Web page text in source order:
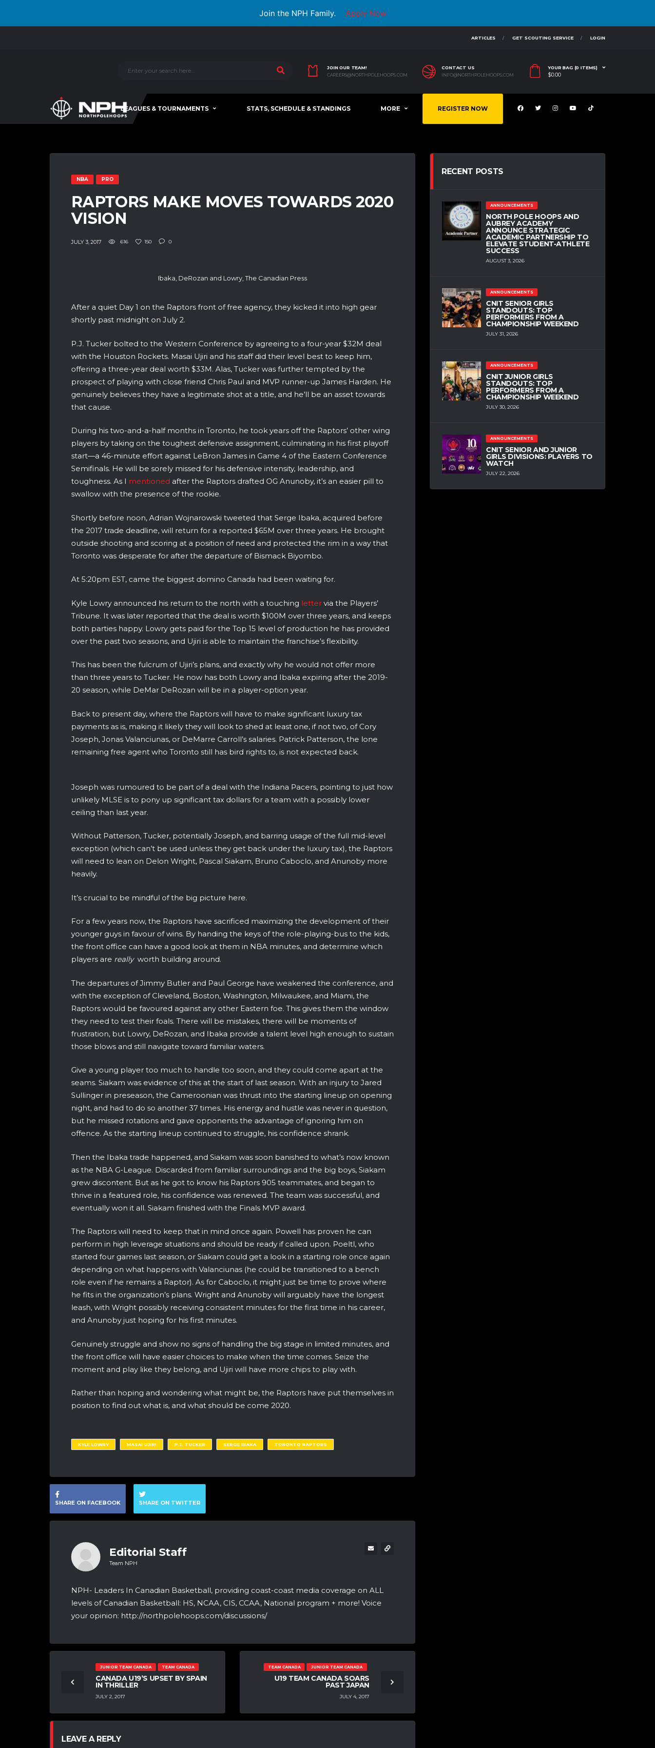
Join the NPH Family. Apply Now
ARTICLES GET SCOUTING SERVICE LOGIN
JOIN OUR TEAM!
CAREERS@NORTHPOLEHOOPS.COM
CONTACT US
INFO@NORTHPOLEHOOPS.COM
YOUR BAG (0 ITEMS)
$0.00
LEAGUES & TOURNAMENTS STATS, SCHEDULE & STANDINGS MORE REGISTER NOW
NBA PRO
RAPTORS MAKE MOVES TOWARDS 2020
VISION
JULY 3, 2017 616 150 0
Ibaka, DeRozan and Lowry, The Canadian Press
After a quiet Day 1 on the Raptors front of free agency, they kicked it into high gear
shortly past midnight on July 2.
P.J. Tucker bolted to the Western Conference by agreeing to a four-year $32M deal
with the Houston Rockets. Masai Ujiri and his staff did their level best to keep him,
offering a three-year deal worth $33M. Alas, Tucker was further tempted by the
prospect of playing with close friend Chris Paul and MVP runner-up James Harden. He
genuinely believes they have a legitimate shot at a title, and he’ll be an asset towards
that cause.
During his two-and-a-half months in Toronto, he took years off the Raptors’ other wing
players by taking on the toughest defensive assignment, culminating in his first playoff
start—a 46-minute effort against LeBron James in Game 4 of the Eastern Conference
Semifinals. He will be sorely missed for his defensive intensity, leadership, and
toughness. As I mentioned after the Raptors drafted OG Anunoby, it’s an easier pill to
swallow with the presence of the rookie.
Shortly before noon, Adrian Wojnarowski tweeted that Serge Ibaka, acquired before
the 2017 trade deadline, will return for a reported $65M over three years. He brought
outside shooting and scoring at a position of need and protected the rim in a way that
Toronto was desperate for after the departure of Bismack Biyombo.
At 5:20pm EST, came the biggest domino Canada had been waiting for.
Kyle Lowry announced his return to the north with a touching letter via the Players’
Tribune. It was later reported that the deal is worth $100M over three years, and keeps
both parties happy. Lowry gets paid for the Top 15 level of production he has provided
over the past two seasons, and Ujiri is able to maintain the franchise’s flexibility.
This has been the fulcrum of Ujiri’s plans, and exactly why he would not offer more
than three years to Tucker. He now has both Lowry and Ibaka expiring after the 2019-
20 season, while DeMar DeRozan will be in a player-option year.
Back to present day, where the Raptors will have to make significant luxury tax
payments as is, making it likely they will look to shed at least one, if not two, of Cory
Joseph, Jonas Valanciunas, or DeMarre Carroll’s salaries. Patrick Patterson, the lone
remaining free agent who Toronto still has bird rights to, is not expected back.
Joseph was rumoured to be part of a deal with the Indiana Pacers, pointing to just how
unlikely MLSE is to pony up significant tax dollars for a team with a possibly lower
ceiling than last year.
Without Patterson, Tucker, potentially Joseph, and barring usage of the full mid-level
exception (which can’t be used unless they get back under the luxury tax), the Raptors
will need to lean on Delon Wright, Pascal Siakam, Bruno Caboclo, and Anunoby more
heavily.
It’s crucial to be mindful of the big picture here.
For a few years now, the Raptors have sacrificed maximizing the development of their
younger guys in favour of wins. By handing the keys of the role-playing-bus to the kids,
the front office can have a good look at them in NBA minutes, and determine which
players are reallyworth building around.
The departures of Jimmy Butler and Paul George have weakened the conference, and
with the exception of Cleveland, Boston, Washington, Milwaukee, and Miami, the
Raptors would be favoured against any other Eastern foe. This gives them the window
they need to test their foals. There will be mistakes, there will be moments of
frustration, but Lowry, DeRozan, and Ibaka provide a talent level high enough to sustain
those blows and still navigate toward familiar waters.
Give a young player too much to handle too soon, and they could come apart at the
seams. Siakam was evidence of this at the start of last season. With an injury to Jared
Sullinger in preseason, the Cameroonian was thrust into the starting lineup on opening
night, and had to do so another 37 times. His energy and hustle was never in question,
but he missed rotations and gave opponents the advantage of ignoring him on
offence. As the starting lineup continued to struggle, his confidence shrank.
Then the Ibaka trade happened, and Siakam was soon banished to what’s now known
as the NBA G-League. Discarded from familiar surroundings and the big boys, Siakam
grew discontent. But as he got to know his Raptors 905 teammates, and began to
thrive in a featured role, his confidence was renewed. The team was successful, and
eventually won it all. Siakam finished with the Finals MVP award.
The Raptors will need to keep that in mind once again. Powell has proven he can
perform in high leverage situations and should be ready if called upon. Poeltl, who
started four games last season, or Siakam could get a look in a starting role once again
depending on what happens with Valanciunas (he could be transitioned to a bench
role even if he remains a Raptor). As for Caboclo, it might just be time to prove where
he fits in the organization’s plans. Wright and Anunoby will arguably have the longest
leash, with Wright possibly receiving consistent minutes for the first time in his career,
and Anunoby just hoping for his first minutes.
Genuinely struggle and show no signs of handling the big stage in limited minutes, and
the front office will have easier choices to make when the time comes. Seize the
moment and play like they belong, and Ujiri will have more chips to play with.
Rather than hoping and wondering what might be, the Raptors have put themselves in
position to find out what is, and what should be come 2020.
KYLE LOWRY MASAI UJIRI P.J. TUCKER SERGE IBAKA TORONTO RAPTORS
SHARE ON FACEBOOK SHARE ON TWITTER
Editorial Staff
Team NPH
NPH- Leaders In Canadian Basketball, providing coast-coast media coverage on ALL
levels of Canadian Basketball: HS, NCAA, CIS, CCAA, National program + more! Voice
your opinion: http://northpolehoops.com/discussions/
JUNIOR TEAM CANADA TEAM CANADA
CANADA U19’S UPSET BY SPAIN
IN THRILLER
JULY 2, 2017
JUNIOR TEAM CANADA
TEAM CANADA
U19 TEAM CANADA SOARS
PAST JAPAN
JULY 4, 2017
LEAVE A REPLY
RECENT POSTS
ANNOUNCEMENTS
NORTH POLE HOOPS AND
AUBREY ACADEMY
ANNOUNCE STRATEGIC
ACADEMIC PARTNERSHIP TO
ELEVATE STUDENT-ATHLETE
SUCCESS
AUGUST 3, 2026
ANNOUNCEMENTS
CNIT SENIOR GIRLS
STANDOUTS: TOP
PERFORMERS FROM A
CHAMPIONSHIP WEEKEND
JULY 31, 2026
ANNOUNCEMENTS
CNIT JUNIOR GIRLS
STANDOUTS: TOP
PERFORMERS FROM A
CHAMPIONSHIP WEEKEND
JULY 30, 2026
ANNOUNCEMENTS
CNIT SENIOR AND JUNIOR
GIRLS DIVISIONS: PLAYERS TO
WATCH
JULY 22, 2026